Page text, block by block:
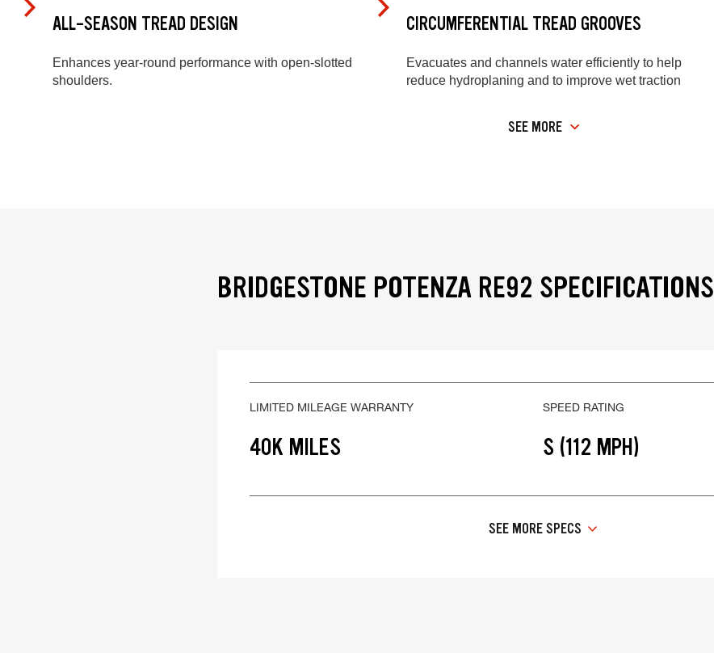
ALL-SEASON TREAD DESIGN
Enhances year-round performance with open-slotted
shoulders.
CIRCUMFERENTIAL TREAD GROOVES
Evacuates and channels water efficiently to help
reduce hydroplaning and to improve wet traction
SEE MORE
BRIDGESTONE POTENZA RE92 SPECIFICATIONS
LIMITED MILEAGE WARRANTY
40K MILES
SPEED RATING
S (112 MPH)
SEE MORE SPECS